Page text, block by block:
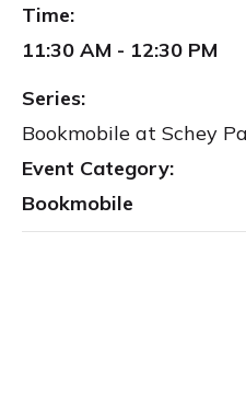
Time:
11:30 AM - 12:30 PM
Series:
Bookmobile at Schey
Event Category:
Bookmobile